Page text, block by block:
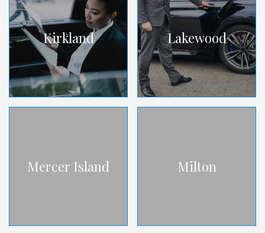
Kirkland Lakewood
Mercer Island Milton